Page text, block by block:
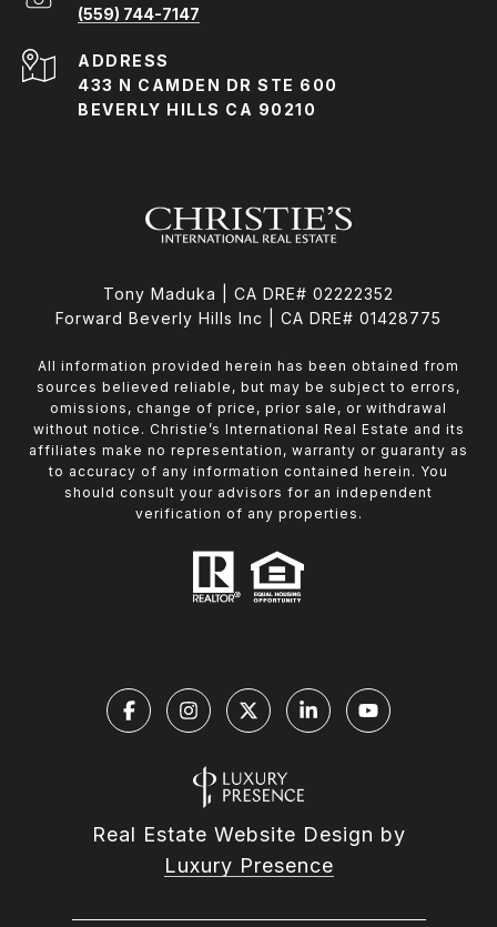
(559) 744-7147
ADDRESS
433 N CAMDEN DR STE 600
BEVERLY HILLS CA 90210
Tony Maduka | CA DRE# 02222352
Forward Beverly Hills Inc | CA DRE# 01428775
All information provided herein has been obtained from
sources believed reliable, but may be subject to errors,
omissions, change of price, prior sale, or withdrawal
without notice. Christie’s International Real Estate and its
affiliates make no representation, warranty or guaranty as
to accuracy of any information contained herein. You
should consult your advisors for an independent
verification of any properties.
Real Estate Website Design by
Luxury Presence